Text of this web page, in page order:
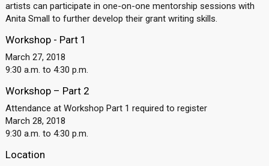
artists can participate in one-on-one mentorship sessions with
Anita Small to further develop their grant writing skills.
Workshop - Part 1
March 27, 2018
9:30 a.m. to 4:30 p.m.
Workshop – Part 2
Attendance at Workshop Part 1 required to register
March 28, 2018
9:30 a.m. to 4:30 p.m.
Location